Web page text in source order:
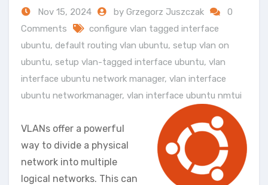
Nov 15, 2024 by Grzegorz Juszczak
0
Comments
configure vlan tagged interface
ubuntu, default routing vlan ubuntu, setup vlan on
ubuntu, setup vlan-tagged interface ubuntu, vlan
interface ubuntu network manager, vlan interface
ubuntu networkmanager, vlan interface ubuntu nmtui
VLANs offer a powerful
way to divide a physical
network into multiple
logical networks. This can